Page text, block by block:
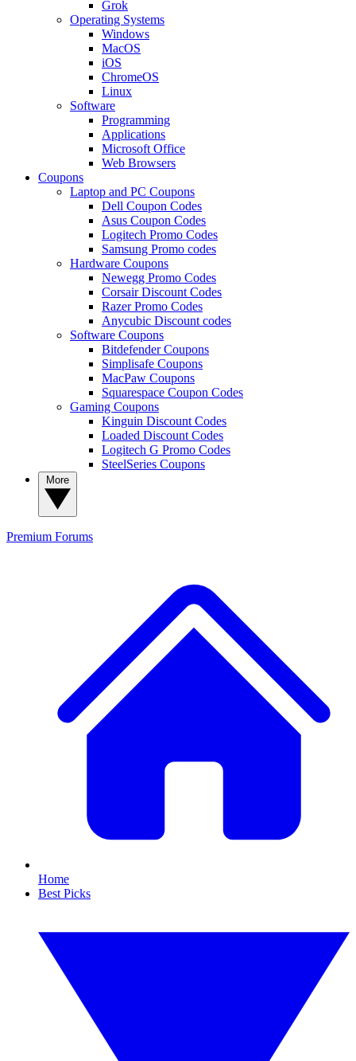
Grok
Operating Systems
Windows
MacOS
iOS
ChromeOS
Linux
Software
Programming
Applications
Microsoft Office
Web Browsers
Coupons
Laptop and PC Coupons
Dell Coupon Codes
Asus Coupon Codes
Logitech Promo Codes
Samsung Promo codes
Hardware Coupons
Newegg Promo Codes
Corsair Discount Codes
Razer Promo Codes
Anycubic Discount codes
Software Coupons
Bitdefender Coupons
Simplisafe Coupons
MacPaw Coupons
Squarespace Coupon Codes
Gaming Coupons
Kinguin Discount Codes
Loaded Discount Codes
Logitech G Promo Codes
SteelSeries Coupons
Premium Forums
Home
Best Picks